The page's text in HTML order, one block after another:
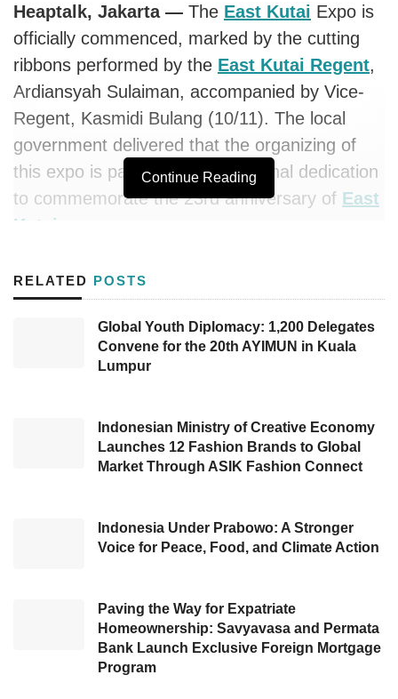
Heaptalk, Jakarta — The East Kutai Expo is
officially commenced, marked by the cutting
ribbons performed by the East Kutai Regent,
Ardiansyah Sulaiman, accompanied by Vice-
Regent, Kasmidi Bulang (10/11). The local
government delivered that the organizing of
this expo is part of their exceptional dedication
to commemorate the 23rd anniversary of East
Kutai
conveyed that 23 years old is the productive
age, productive to grow. This age is aligned
East Kutai’s condition that strives to build
the regency. In 2022, he introduced the
stunning area with plenty of potentials,
particularly for its Natural Resources. Thus,
In his further statement, he exemplified several
the Teluk Pandan Sub-district with a large
Rendan Lake, beautiful cave, waterfall, rice
fields, and Kutai’s National Park. In addition,
Continue Reading
RELATED POSTS
Global Youth Diplomacy: 1,200 Delegates
Convene for the 20th AYIMUN in Kuala
Lumpur
Indonesian Ministry of Creative Economy
Launches 12 Fashion Brands to Global
Market Through ASIK Fashion Connect
Indonesia Under Prabowo: A Stronger
Voice for Peace, Food, and Climate Action
Paving the Way for Expatriate
Homeownership: Savyavasa and Permata
Bank Launch Exclusive Foreign Mortgage
Program